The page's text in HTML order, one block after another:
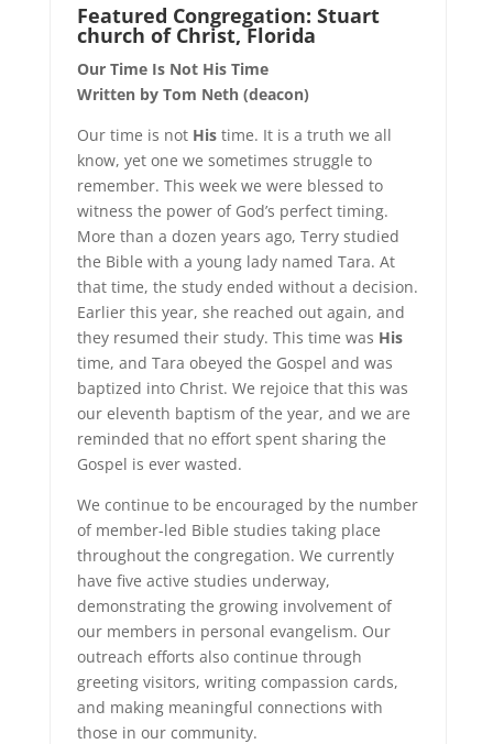
Featured Congregation: Stuart
church of Christ, Florida
Our Time Is Not His Time
Written by Tom Neth (deacon)
Our time is not Histime. It is a truth we all
know, yet one we sometimes struggle to
remember. This week we were blessed to
witness the power of God’s perfect timing.
More than a dozen years ago, Terry studied
the Bible with a young lady named Tara. At
that time, the study ended without a decision.
Earlier this year, she reached out again, and
they resumed their study. This time was His
time, and Tara obeyed the Gospel and was
baptized into Christ. We rejoice that this was
our eleventh baptism of the year, and we are
reminded that no effort spent sharing the
Gospel is ever wasted.
We continue to be encouraged by the number
of member-led Bible studies taking place
throughout the congregation. We currently
have five active studies underway,
demonstrating the growing involvement of
our members in personal evangelism. Our
outreach efforts also continue through
greeting visitors, writing compassion cards,
and making meaningful connections with
those in our community.